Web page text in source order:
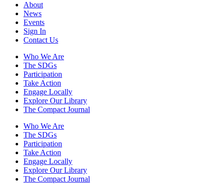
About
News
Events
Sign In
Contact Us
Who We Are
The SDGs
Participation
Take Action
Engage Locally
Explore Our Library
The Compact Journal
Who We Are
The SDGs
Participation
Take Action
Engage Locally
Explore Our Library
The Compact Journal